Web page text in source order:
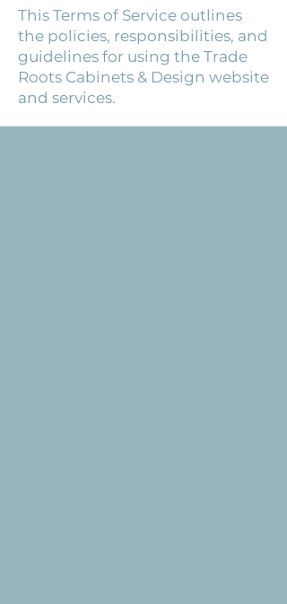
This Terms of Service outlines
the policies, responsibilities, and
guidelines for using the Trade
Roots Cabinets & Design website
and services.